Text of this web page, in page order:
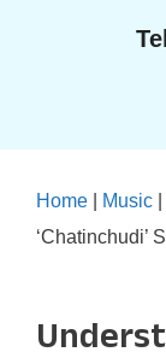
Home Music
‘Chatinchudi’